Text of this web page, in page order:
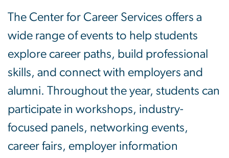
The Center for Career Services offers a
wide range of events to help students
explore career paths, build professional
skills, and connect with employers and
alumni. Throughout the year, students can
participate in workshops, industry-
focused panels, networking events,
career fairs, employer information